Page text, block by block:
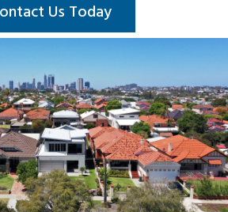
Us Today